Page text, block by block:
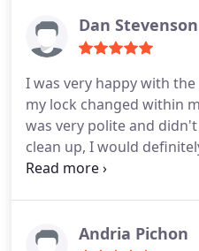
Dan Stevenson
I was very happy with
my lock changed within
was very polite and
clean up, I would
anyone"""
Andria Pichon